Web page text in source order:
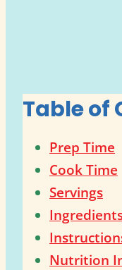
Table of
Prep Time
Cook Time
Servings
Nutrition